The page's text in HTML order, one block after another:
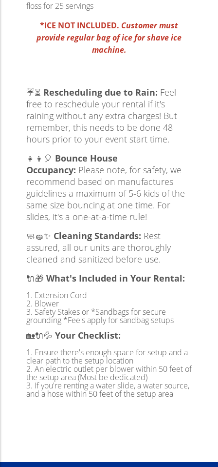
floss for 25 servings
*ICE NOT INCLUDED. Customer must
provide regular bag of ice for shave ice
machine.
☔⏳ Rescheduling due to Rain: Feel
free to reschedule your rental if it's
raining without any extra charges! But
remember, this needs to be done 48
hours prior to your event start time.
👧👦🎈 Bounce House
Occupancy: Please note, for safety, we
recommend based on manufactures
guidelines a maximum of 5-6 kids of the
same size bouncing at one time. For
slides, it's a one-at-a-time rule!
🧼🧽✨ Cleaning Standards: Rest
assured, all our units are thoroughly
cleaned and sanitized before use.
🔌🎁 What's Included in Your Rental:
Extension Cord
Blower
Safety Stakes or *Sandbags for secure
grounding *Fee's apply for sandbag setups
🏡🔌💦 Your Checklist:
Ensure there's enough space for setup and a
clear path to the setup location
An electric outlet per blower within 50 feet of
the setup area (Most be dedicated)
If you're renting a water slide, a water source,
and a hose within 50 feet of the setup area